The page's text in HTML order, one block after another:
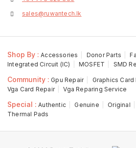
sales@ruwantech.lk
Shop By : Accessories Donor Parts
Integrated Circuit (IC)
MOSFET SMD
Community : Gpu Repair
Graphics Card
Vga Card Repair
Vga Reparing Service
Special : Authentic Genuine Original
Thermal Pads